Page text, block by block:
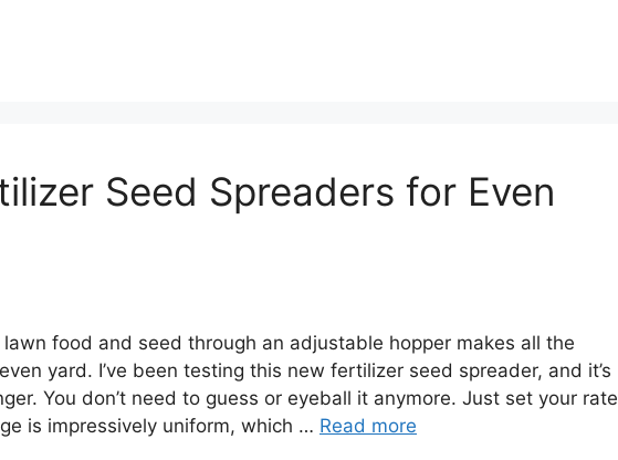
Seed Spreaders for Even
food and seed through an adjustable hopper makes all the
yard. I’ve been testing this new fertilizer seed spreader, and it’s
You don’t need to guess or eyeball it anymore. Just set your rate
is impressively uniform, which … Read more